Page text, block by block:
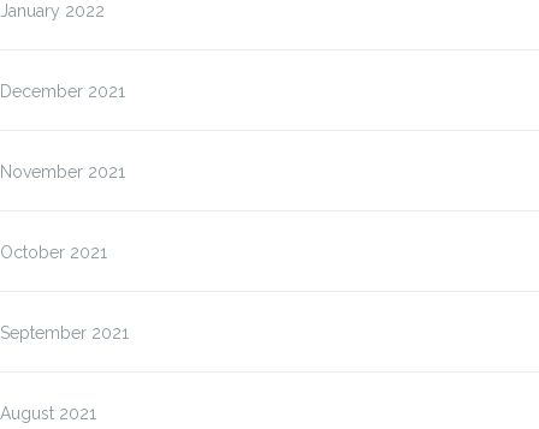
January 2022
December 2021
November 2021
October 2021
September 2021
August 2021